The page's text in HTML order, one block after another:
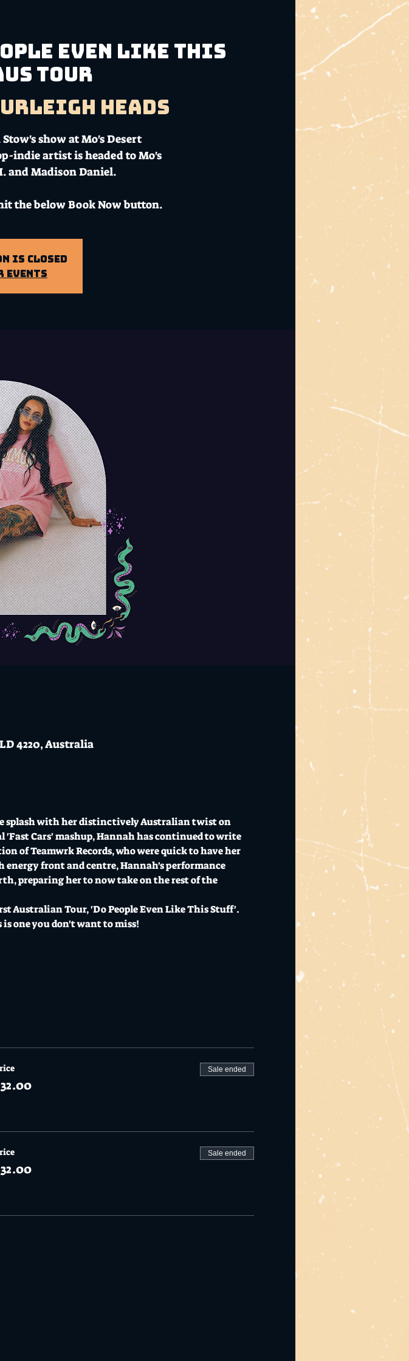
Even Like This
Tour
Heads
show at Mo's Desert
indie artist is headed to Mo's
and Madison Daniel.
the below Book Now button.
is Closed
events
4220, Australia
splash with her distinctively Australian twist on
Cars' mashup, Hannah has continued to write
of Teamwrk Records, who were quick to have her
front and centre, Hannah's performance
preparing her to now take on the rest of the
Australian Tour, 'Do People Even Like This Stuff'.
is one you don't want to miss!
Sale ended
Sale ended